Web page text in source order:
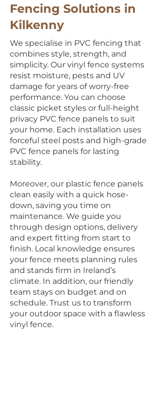
Fencing Solutions in
Kilkenny
We specialise in PVC fencing that
combines style, strength, and
simplicity. Our vinyl fence systems
resist moisture, pests and UV
damage for years of worry-free
performance. You can choose
classic picket styles or full-height
privacy PVC fence panels to suit
your home. Each installation uses
forceful steel posts and high-grade
PVC fence panels for lasting
stability.
Moreover, our plastic fence panels
clean easily with a quick hose-
down, saving you time on
maintenance. We guide you
through design options, delivery
and expert fitting from start to
finish. Local knowledge ensures
your fence meets planning rules
and stands firm in Ireland’s
climate. In addition, our friendly
team stays on budget and on
schedule. Trust us to transform
your outdoor space with a flawless
vinyl fence.